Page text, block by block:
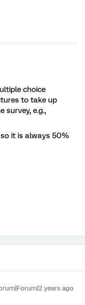
choice
to take up
survey, e.g.,
it is always 50%
years ago